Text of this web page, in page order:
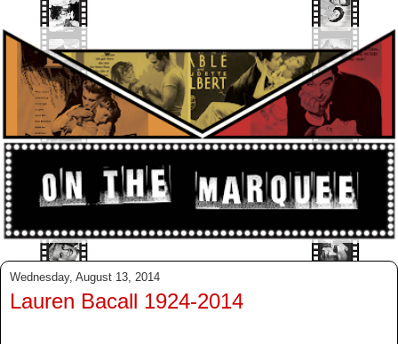
Wednesday, August 13, 2014
Lauren Bacall 1924-2014